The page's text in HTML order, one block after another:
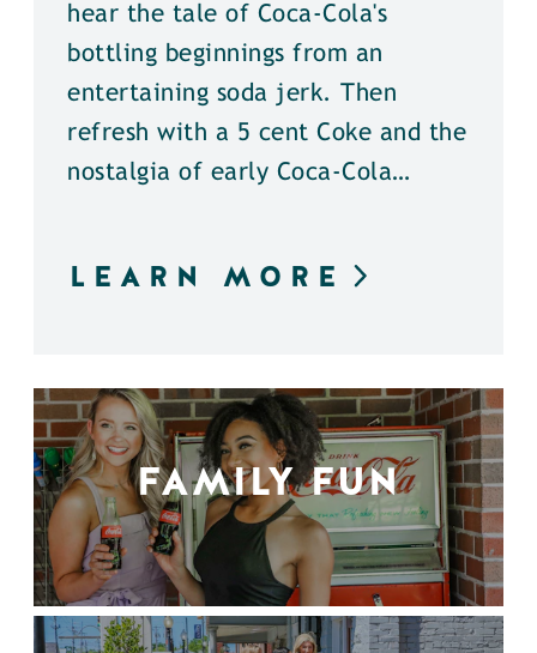
hear the tale of Coca-Cola's
bottling beginnings from an
entertaining soda jerk. Then
refresh with a 5 cent Coke and the
nostalgia of early Coca-Cola…
LEARN MORE
FAMILY FUN